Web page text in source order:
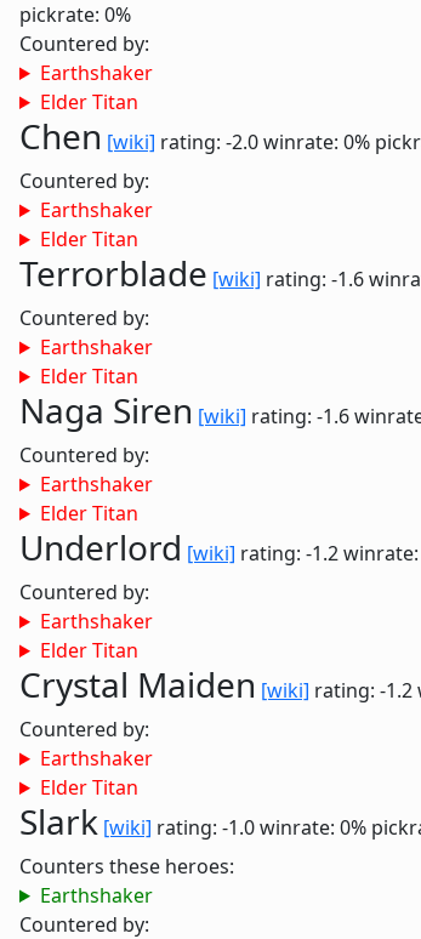
pickrate: 0%
Countered by:
Earthshaker
Elder Titan
Chen [wiki] rating: -2.0winrate: 0%
Countered by:
Earthshaker
Elder Titan
Terrorblade [wiki] rating: -1.6
Countered by:
Earthshaker
Elder Titan
Naga Siren [wiki] rating: -1.6
Countered by:
Earthshaker
Elder Titan
Underlord [wiki] rating: -1.2winrate:
Countered by:
Earthshaker
Elder Titan
Crystal Maiden [wiki] rating: -1.2
Countered by:
Earthshaker
Elder Titan
Slark [wiki] rating: -1.0winrate: 0%
Counters these heroes:
Earthshaker
Countered by: